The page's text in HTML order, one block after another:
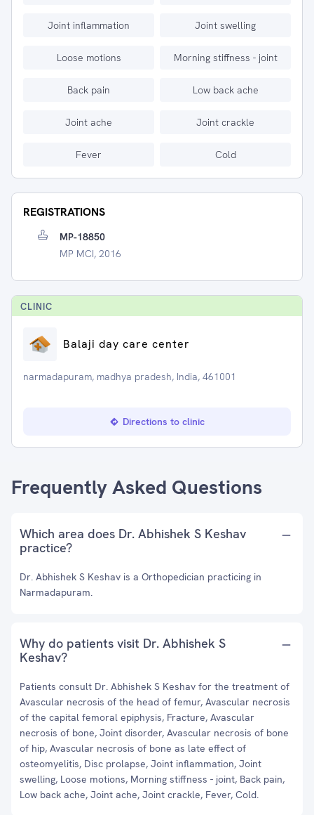
Joint inflammation Joint swelling
Loose motions Morning stiffness - joint
Back pain Low back ache
Joint ache Joint crackle
Fever Cold
REGISTRATIONS
MP-18850
MP MCI, 2016
CLINIC
Balaji day care center
narmadapuram, madhya pradesh, India, 461001
Directions to clinic
Frequently Asked Questions
Which area does Dr. Abhishek S Keshav
practice?
Dr. Abhishek S Keshav is a Orthopedician practicing in
Narmadapuram.
Why do patients visit Dr. Abhishek S
Keshav?
Patients consult Dr. Abhishek S Keshav for the treatment of
Avascular necrosis of the head of femur, Avascular necrosis
of the capital femoral epiphysis, Fracture, Avascular
necrosis of bone, Joint disorder, Avascular necrosis of bone
of hip, Avascular necrosis of bone as late effect of
osteomyelitis, Disc prolapse, Joint inflammation, Joint
swelling, Loose motions, Morning stiffness - joint, Back pain,
Low back ache, Joint ache, Joint crackle, Fever, Cold.